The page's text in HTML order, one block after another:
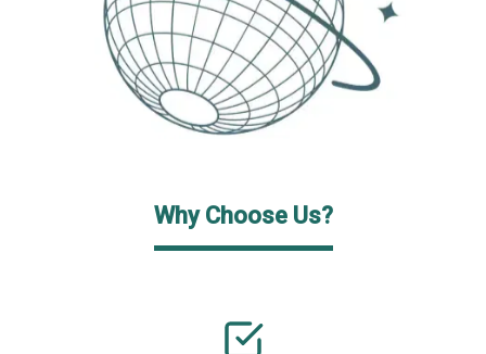
Why Choose Us?